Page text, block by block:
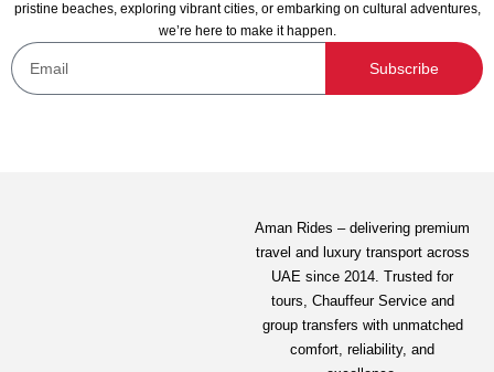
SeaWorld Abu Dhabi
Not yet rated
pristine beaches, exploring vibrant cities, or embarking on cultural adventures,
we’re here to make it happen.
Subscribe
Aman Rides – delivering premium
travel and luxury transport across
UAE since 2014. Trusted for
tours, Chauffeur Serviceand
group transfers with unmatched
comfort, reliability, and